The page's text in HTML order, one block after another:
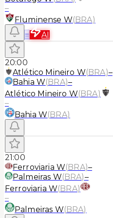
–
Fluminense W(BRA)
≡
AI
20:00
Atlético Mineiro W(BRA)–
Bahia W(BRA)–
Atlético Mineiro W(BRA)
–
Bahia W(BRA)
21:00
Ferroviaria W(BRA)–
Palmeiras W(BRA)–
Ferroviaria W(BRA)
–
Palmeiras W(BRA)